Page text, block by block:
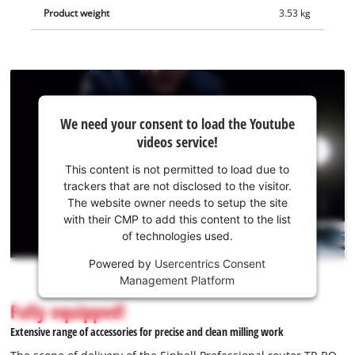
cleaner. The scope of delivery includes a sturdy parallel guide,
a compass tip, a copy sleeve, an open-end wrench and a
Product weight 3.53 kg
This
is
not
permitted
to
We need your consent to load the Youtube
videos service!
This content is not permitted to load due to
trackers that are not disclosed to the visitor.
The website owner needs to setup the site
with their CMP to add this content to the list
of technologies used.
Powered by Usercentrics Consent
Management Platform
Fully equipped!
Extensive range of accessories for precise and clean milling work